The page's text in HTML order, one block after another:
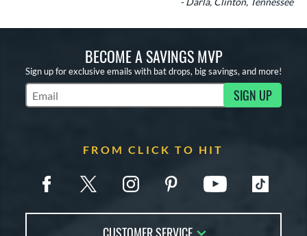
BECOME A SAVINGS MVP
Sign up for exclusive emails with bat drops, big savings, and more!
Subscribe to Marketing Updates SIGN UP
FROM CLICK TO HIT